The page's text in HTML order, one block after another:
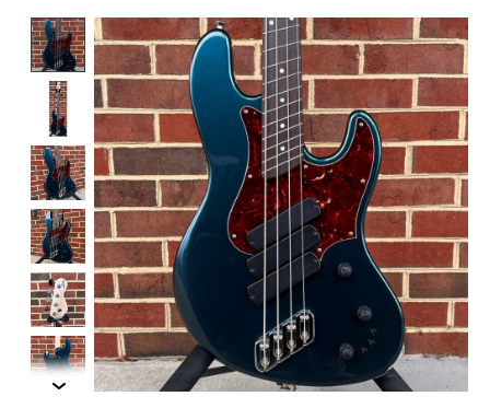
Product image slideshow Items